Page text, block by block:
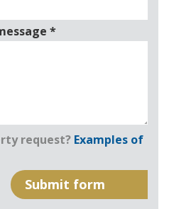
*
request? Examples of